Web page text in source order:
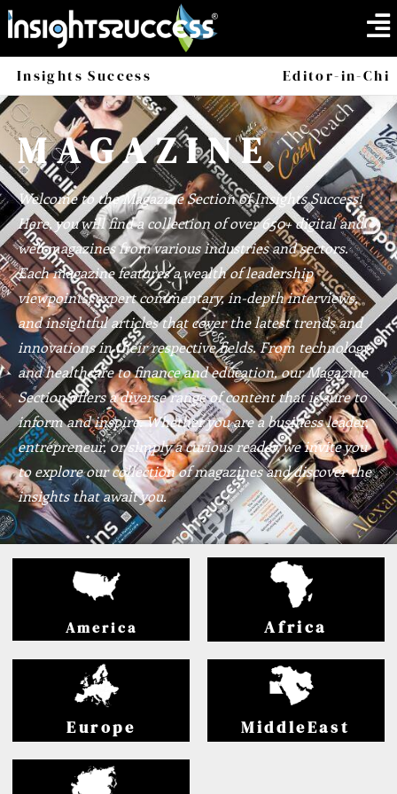
Insights Success
America Africa
Editor-in-
MAGAZINE
Welcome to the Magazine Section of Insights Success!
Here, you will find a collection of over 650+ digital and
web magazines from various industries and sectors.
Each magazine features a wealth of leadership
viewpoints, expert commentary, in-depth interviews,
and insightful articles that cover the latest trends and
innovations in their respective fields. From technology
and healthcare to finance and education, our Magazine
Section offers a diverse range of content that is sure to
inform and inspire. Whether you are a business leader,
entrepreneur, or simply a curious reader, we invite you
to explore our collection of magazines and discover the
insights that await you.
America Africa
Europe MiddleEast